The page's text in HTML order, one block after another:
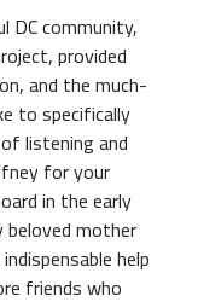
community,
provided
and the much-
to specifically
listening and
for your
in the early
mother
help
friends who